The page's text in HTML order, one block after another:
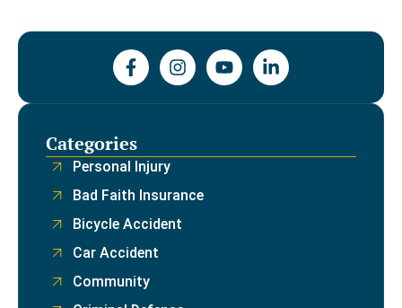
Categories
Personal Injury
Bad Faith Insurance
Bicycle Accident
Car Accident
Community